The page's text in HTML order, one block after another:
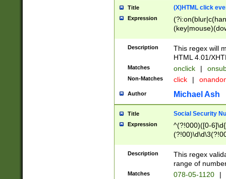
Title (X)HTML click
Expression
Description
This regex will
HTML 4.01/
Matches onclick |
Non-Matches click |
Author Michael Ash
Title Social Security
Expression
^(?!000)([0-
Description
This regex
range of
Matches 078-05-1120 |